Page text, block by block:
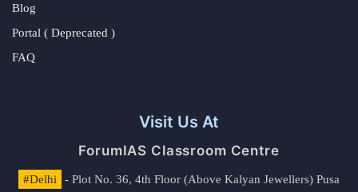
Blog
Portal ( Deprecated )
FAQ
Visit Us At
ForumIAS Classroom Centre
#Delhi
- Plot No. 36, 4th Floor (Above Kalyan Jewellers) Pusa